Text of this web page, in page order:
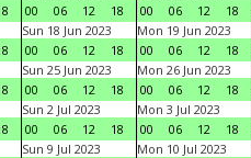
00
06 12 18
00
06 12 18
Sun 18 Jun 2023
00
06 12 18
Mon 19 Jun 2023
00
06 12 18
Sun 25 Jun 2023
00
06 12 18
Mon 26 Jun 2023
00
06 12 18
Sun 2 Jul 2023
00
06 12 18
Mon 3 Jul 2023
00
06 12 18
Sun 9 Jul 2023
Mon 10 Jul 2023